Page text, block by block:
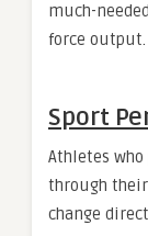
much-
force output.
Sport
Athletes
through
change